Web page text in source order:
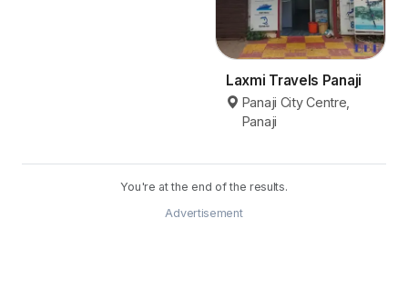
Laxmi Travels Panaji
Panaji City Centre,
Panaji
You're at the end of the results.
Advertisement